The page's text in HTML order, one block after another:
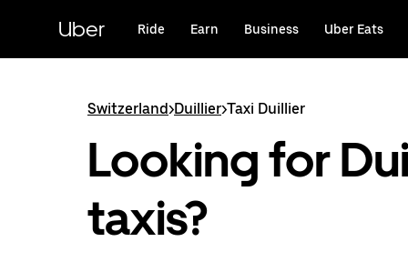
content
Uber Ride Earn Business Uber Eats
Switzerland>Duillier>Taxi Duillier
Looking for
taxis?